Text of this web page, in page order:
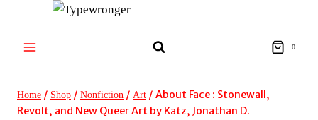
content
0
Home / Shop / Nonfiction / Art / About Face : Stonewall,
Revolt, and New Queer Art by Katz, Jonathan D.